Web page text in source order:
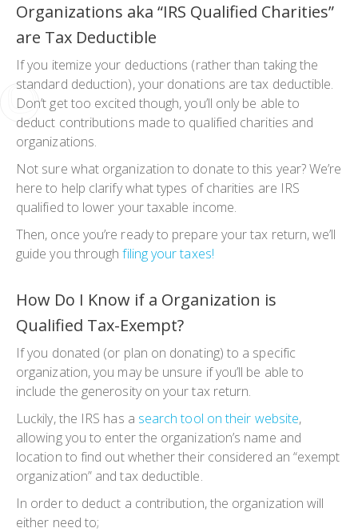
Organizations aka “IRS Qualified Charities”
are Tax Deductible
If you itemize your deductions (rather than taking the
standard deduction), your donations are tax deductible.
Don’t get too excited though, you’ll only be able to
deduct contributions made to qualified charities and
organizations.
Not sure what organization to donate to this year? We’re
here to help clarify what types of charities are IRS
qualified to lower your taxable income.
Then, once you’re ready to prepare your tax return, we’ll
guide you throughfiling your taxes!
How Do I Know if a Organization is
Qualified Tax-Exempt?
If you donated (or plan on donating) to a specific
organization, you may be unsure if you’ll be able to
include the generosity on your tax return.
Luckily, the IRS has a search tool on their website,
allowing you to enter the organization’s name and
location to find out whether their considered an “exempt
organization” and tax deductible.
In order to deduct a contribution, the organization will
either need to;